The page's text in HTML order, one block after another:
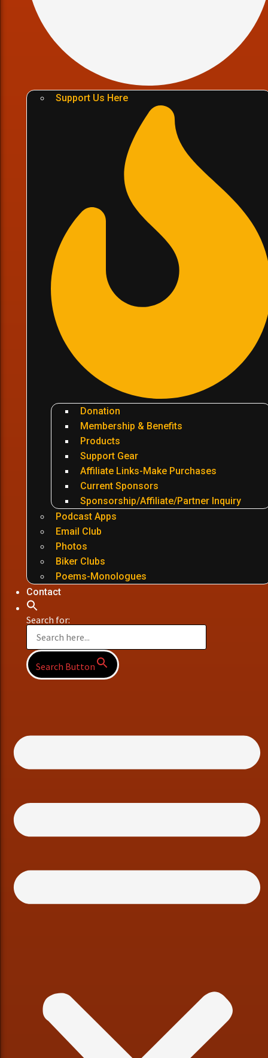
Support Us Here
Donation
Membership & Benefits
Products
Support Gear
Affiliate Links-Make Purchases
Current Sponsors
Sponsorship/Affiliate/Partner Inquiry
Podcast Apps
Email Club
Photos
Biker Clubs
Poems-Monologues
Contact
Search for:
Search Button